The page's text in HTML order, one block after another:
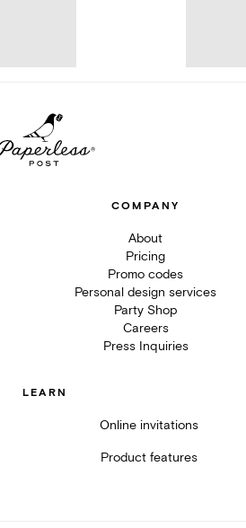
COMPANY
About
Pricing
Promo codes
Personal design services
Party Shop
Careers
Press Inquiries
LEARN
Online invitations
Product features